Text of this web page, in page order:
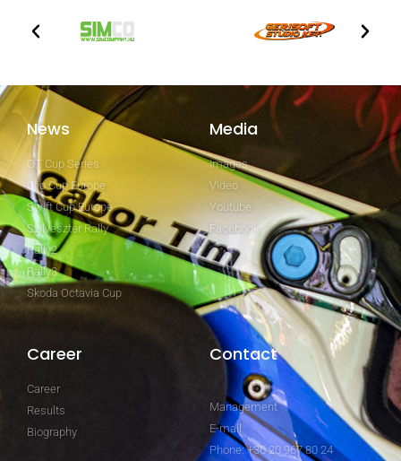
News
GT Cup Series
Clio Cup Europe
Swift Cup Europe
Szilveszter Rally
Rally2
Rally3
Skoda Octavia Cup
Media
Images
Video
Youtube
Facebook
Career
Career
Results
Biography
Contact
Management
E-mail
Phone: +36 20 967 80 24